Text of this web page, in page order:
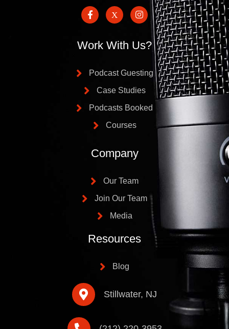
Work With Us?
Podcast Guesting
Case Studies
Podcasts Booked
Courses
Company
Our Team
Join Our Team
Media
Resources
Blog
Stillwater, NJ